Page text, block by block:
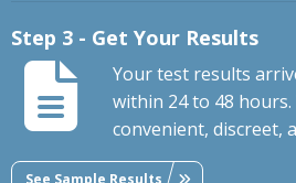
Step 3 - Get Your Results
Your test results
within 24 to 48
convenient, discreet,
See Sample Results